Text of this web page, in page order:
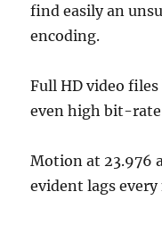
find easily an
encoding.
Full HD video
even high bit-rate
Motion at 23.976
evident lags